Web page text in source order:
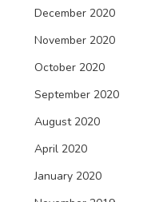
December 2020
November 2020
October 2020
September 2020
August 2020
April 2020
January 2020